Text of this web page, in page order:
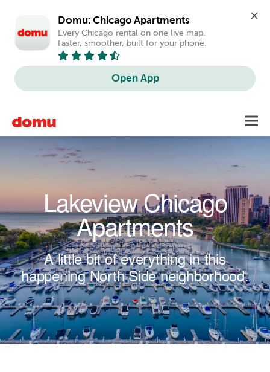
Domu: Chicago Apartments
Every Chicago rental on one live map.
Faster, smoother, built for your phone.
Open App
Lakeview Chicago
Apartments
A little bit of everything in this
happening North Side neighborhood.